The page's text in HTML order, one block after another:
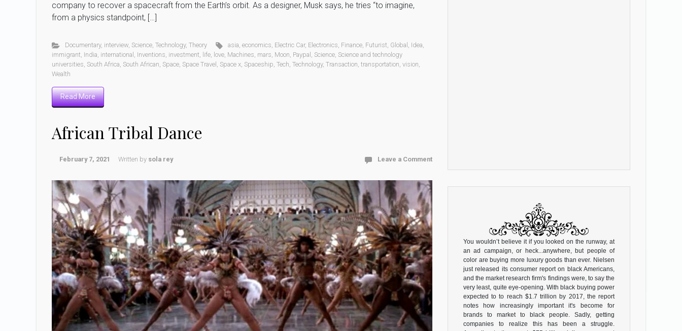
company to recover a spacecraft from the Earth’s orbit. As a designer, Musk says, he tries “to imagine,
from a physics standpoint, […]
Documentary, interview, Science, Technology, Theory asia,economics, Electric Car, Electronics, Finance, Futurist, Global , Idea,
immigrant, India, international , Inventions, investment, life, love, Machines, mars, Moon, Paypal , Science, Science and technology
universities, South Africa, South African, Space, Space Travel , Space x, Spaceship, Tech, Technology, Transaction, transportation, vision,
Wealth
Read More
African Tribal Dance
February 7, 2021 Written by sola rey Leave a Comment
You wouldn’t believe it if you looked on the runway, at
an ad campaign, or heck...anywhere, but people of
color are buying more luxury goods than ever. Nielsen
just released its consumer report on black Americans,
and the market research firm's findings were, to say the
very least, quite eye-opening. With black buying power
expected to to reach $1.7 trillion by 2017, the report
notes how increasingly important it's become for
brands to market to black people. Sadly, getting
companies to realize this has been a struggle.